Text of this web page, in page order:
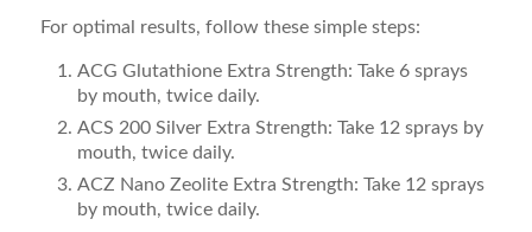
For optimal results, follow these simple steps:
ACG Glutathione Extra Strength: Take 6 sprays
by mouth, twice daily.
ACS 200 Silver Extra Strength: Take 12 sprays by
mouth, twice daily.
ACZ Nano Zeolite Extra Strength: Take 12 sprays
by mouth, twice daily.